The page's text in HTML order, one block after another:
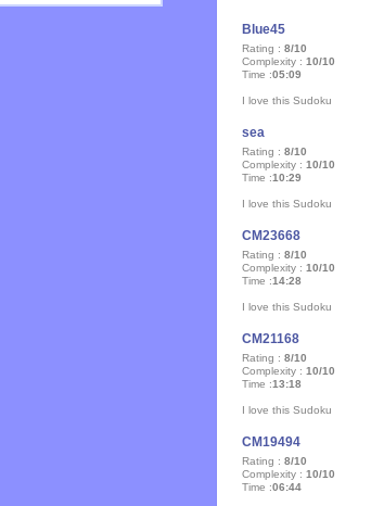
Blue45
Rating : 8/10
Complexity : 10/10
Time :05:09
I love this Sudoku
sea
Rating : 8/10
Complexity : 10/10
Time :10:29
I love this Sudoku
CM23668
Rating : 8/10
Complexity : 10/10
Time :14:28
I love this Sudoku
CM21168
Rating : 8/10
Complexity : 10/10
Time :13:18
I love this Sudoku
CM19494
Rating : 8/10
Complexity : 10/10
Time :06:44